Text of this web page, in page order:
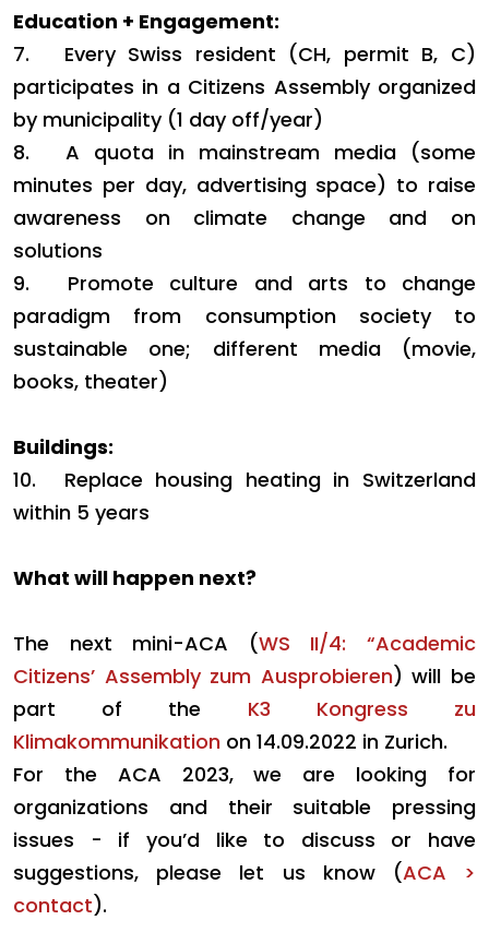
Education + Engagement:
7.
Every Swiss resident (CH, permit B, C)
participates in a Citizens Assembly organized
by municipality (1 day off/year)
8.
A quota in mainstream media (some
minutes per day, advertising space) to raise
awareness on climate change and on
solutions
9.
Promote culture and arts to change
paradigm from consumption society to
sustainable one; different media (movie,
books, theater)
Buildings:
10.
Replace housing heating in Switzerland
within 5 years
What will happen next?
The next mini-ACA (WS II/4: “Academic
Citizens’ Assembly zum Ausprobieren) will be
part of the K3 Kongress zu
Klimakommunikation on 14.09.2022 in Zurich.
For the ACA 2023, we are looking for
organizations and their suitable pressing
issues - if you’d like to discuss or have
suggestions, please let us know (ACA >
contact).